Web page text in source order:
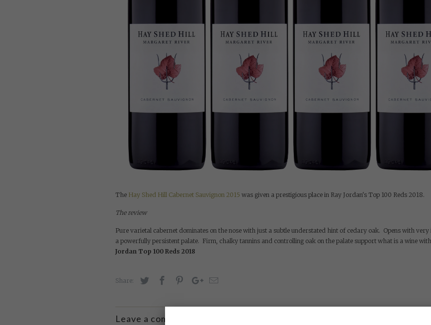
The Hay Shed Hill Cabernet Sauvignon 2015 was given a prestigious place in Ray Jordan's Top 100 Reds 2018.
The review
Pure varietal cabernet dominates on the nose with just a subtle understated hint of cedary oak. Opens with
a powerfully persistent palate. Firm, chalky tannins and controlling oak on the palate support what is a wine
Jordan Top 100 Reds 2018
Share:
Leave a comment